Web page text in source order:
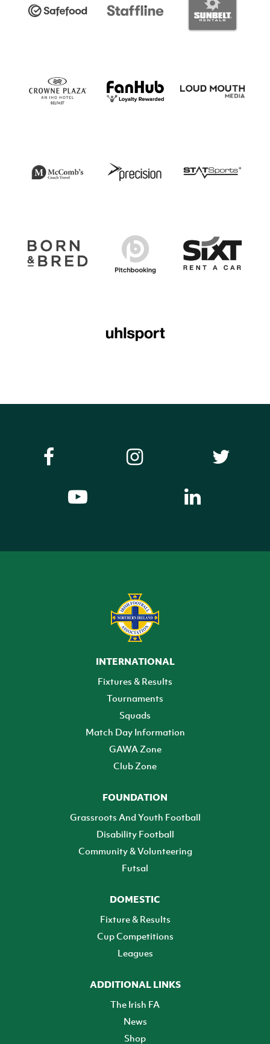
INTERNATIONAL
Fixtures & Results
Tournaments
Squads
Match Day Information
GAWA Zone
Club Zone
FOUNDATION
Grassroots And Youth Football
Disability Football
Community & Volunteering
Futsal
DOMESTIC
Fixture & Results
Cup Competitions
Leagues
ADDITIONAL LINKS
The Irish FA
News
Shop